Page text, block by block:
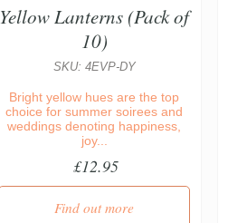
Yellow Lanterns (Pack of
10)
SKU: 4EVP-DY
Bright yellow hues are the top
choice for summer soirees and
weddings denoting happiness,
joy...
£12.95
Find out more